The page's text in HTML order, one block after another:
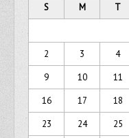
S
M T
2
3 4
9
10 11
16
17 18
23
24 25